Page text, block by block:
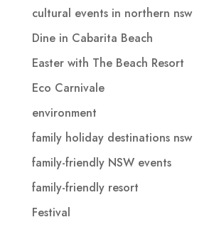
cultural events in northern nsw
Dine in Cabarita Beach
Easter with The Beach Resort
Eco Carnivale
environment
family holiday destinations nsw
family-friendly NSW events
family-friendly resort
Festival